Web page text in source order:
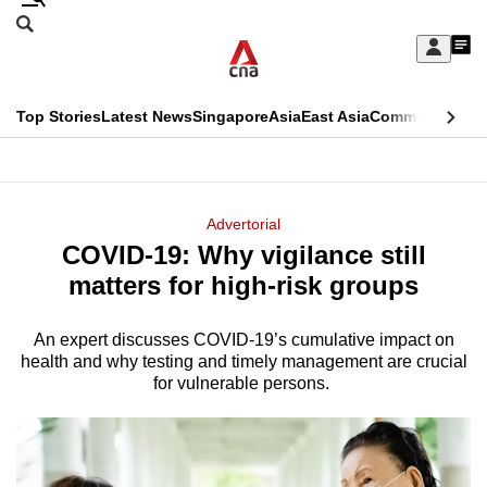
Skip
Sign
My
menu
Search
CNAR
Top StoriesLatest NewsSingaporeAsiaEast AsiaCommentary
Menu
Advertorial
COVID-19: Why vigilance still
matters for high-risk groups
An expert discusses COVID-19’s cumulative impact on
health and why testing and timely management are crucial
for vulnerable persons.
This
longer
We
it's
hassle